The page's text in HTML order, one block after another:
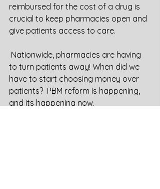
reimbursed for the cost of a drug is
crucial to keep pharmacies open and
give patients access to care.
Nationwide, pharmacies are having
to turn patients away! When did we
have to start choosing money over
patients?  PBM reform is happening,
and its happening now.